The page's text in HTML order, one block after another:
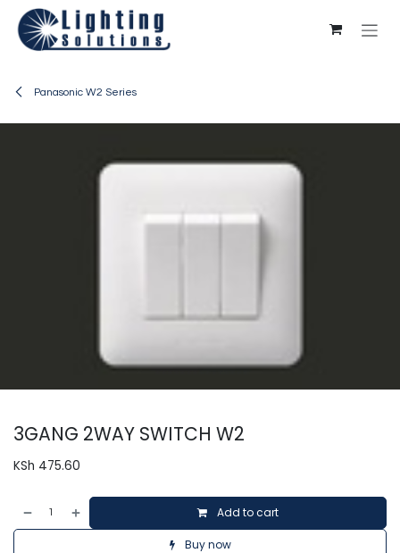
Skip to Content
Panasonic W2 Series
3GANG 2WAY SWITCH W2
KSh 475.60
Add to cart
Buy now